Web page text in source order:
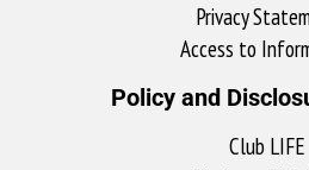
Privacy
Access to
Policy and
Club LIFE